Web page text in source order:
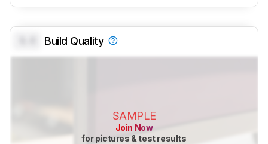
Build Quality
SAMPLE
Join Now
for pictures & test results